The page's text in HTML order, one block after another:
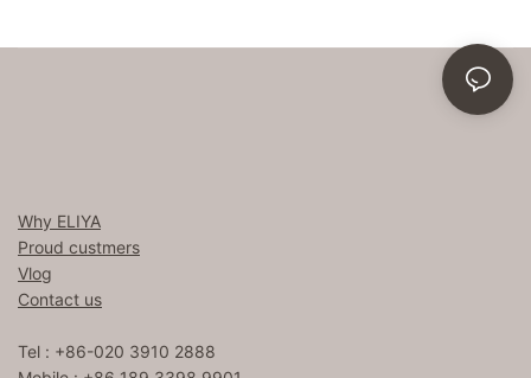
Why ELIYA
Proud custmers
Vlog
Contact us
Tel : +86-020 3910 2888